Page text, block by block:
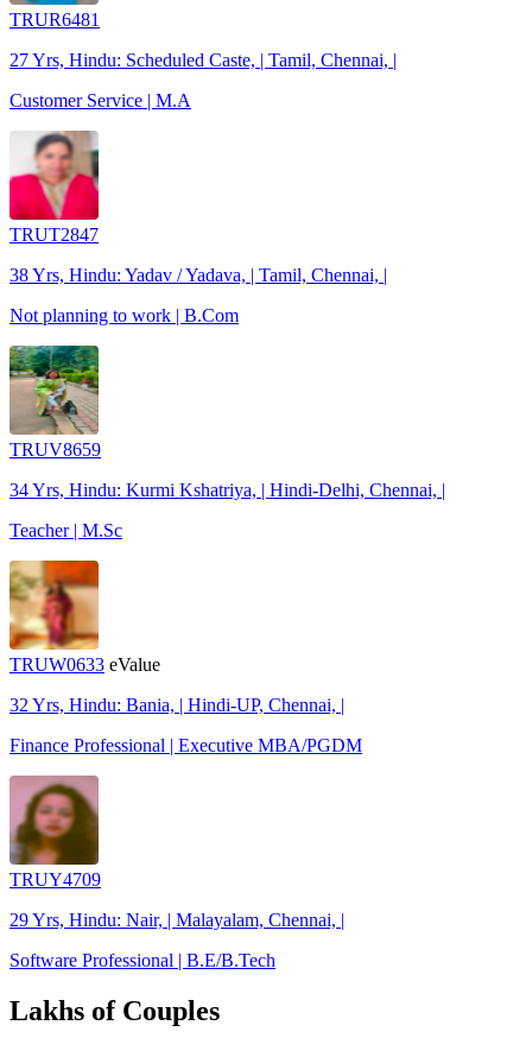
TRUR6481
27 Yrs, Hindu: Scheduled Caste, | Tamil, Chennai, |
Customer Service | M.A
TRUT2847
38 Yrs, Hindu: Yadav / Yadava, | Tamil, Chennai, |
Not planning to work | B.Com
TRUV8659
34 Yrs, Hindu: Kurmi Kshatriya, | Hindi-Delhi, Chennai, |
Teacher | M.Sc
TRUW0633 eValue
32 Yrs, Hindu: Bania, | Hindi-UP, Chennai, |
Finance Professional | Executive MBA/PGDM
TRUY4709
29 Yrs, Hindu: Nair, | Malayalam, Chennai, |
Software Professional | B.E/B.Tech
Lakhs of Couples